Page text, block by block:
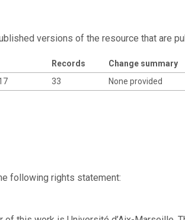
versions of the resource that are
Records
Change summary
33 None provided
following rights statement: